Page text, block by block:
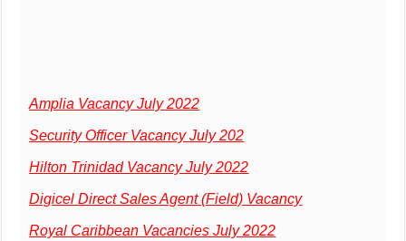
Amplia Vacancy July 2022
Security Officer Vacancy July 202
Hilton Trinidad Vacancy July 2022
Digicel Direct Sales Agent (Field) Vacancy
Royal Caribbean Vacancies July 2022